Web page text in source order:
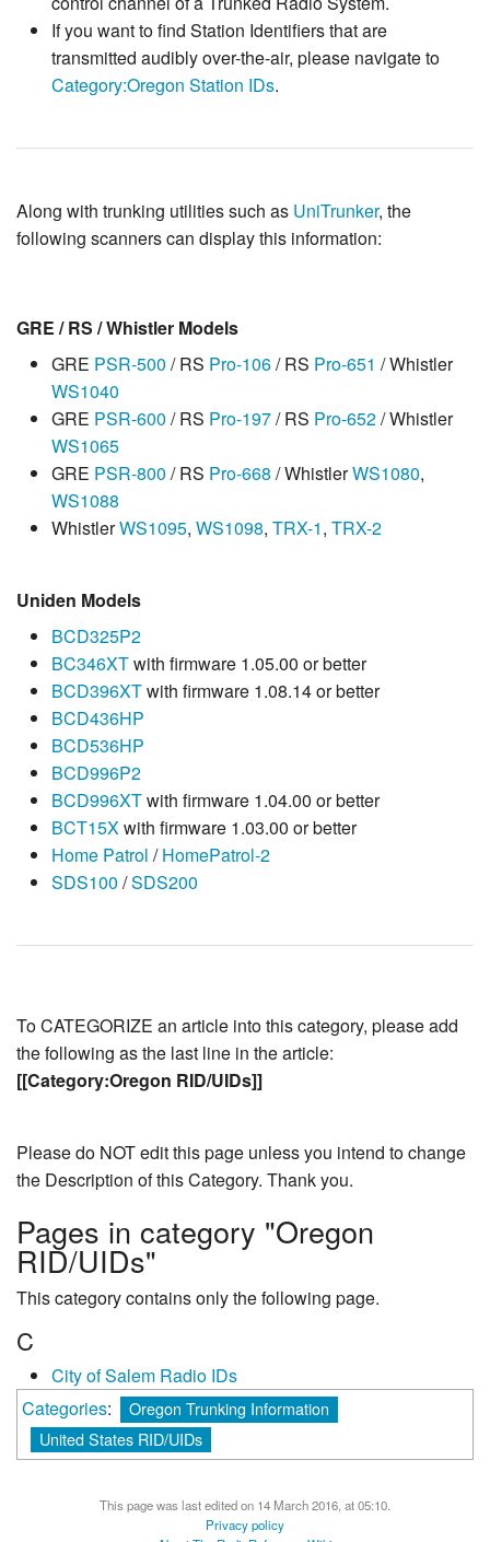
If you want to find Station Identifiers that are
transmitted audibly over-the-air, please navigate to
Category:Oregon Station IDs.
Along with trunking utilities such as UniTrunker, the
following scanners can display this information:
GRE / RS / Whistler Models
GRE PSR-500 / RS Pro-106/ RS Pro-651 / Whistler
WS1040
GRE PSR-600 / RS Pro-197/ RS Pro-652/ Whistler
WS1065
GRE PSR-800 / RS Pro-668 / WhistlerWS1080,
WS1088
WhistlerWS1095, WS1098, TRX-1, TRX-2
Uniden Models
BCD325P2
BC346XTwith firmware 1.05.00 or better
BCD396XTwith firmware 1.08.14 or better
BCD436HP
BCD536HP
BCD996P2
BCD996XTwith firmware 1.04.00 or better
BCT15Xwith firmware 1.03.00 or better
Home Patrol /HomePatrol-2
SDS100 /SDS200
To CATEGORIZE an article into this category, please add
the following as the last line in the article:
[[Category:Oregon RID/UIDs]]
Please do NOT edit this page unless you intend to change
the Description of this Category. Thank you.
Pages in category "Oregon
RID/UIDs"
This category contains only the following page.
C
City of Salem Radio IDs
Categories:
Oregon Trunking Information
United States RID/UIDs
This page was last edited on 14 March 2016, at 05:10.
Privacy policy